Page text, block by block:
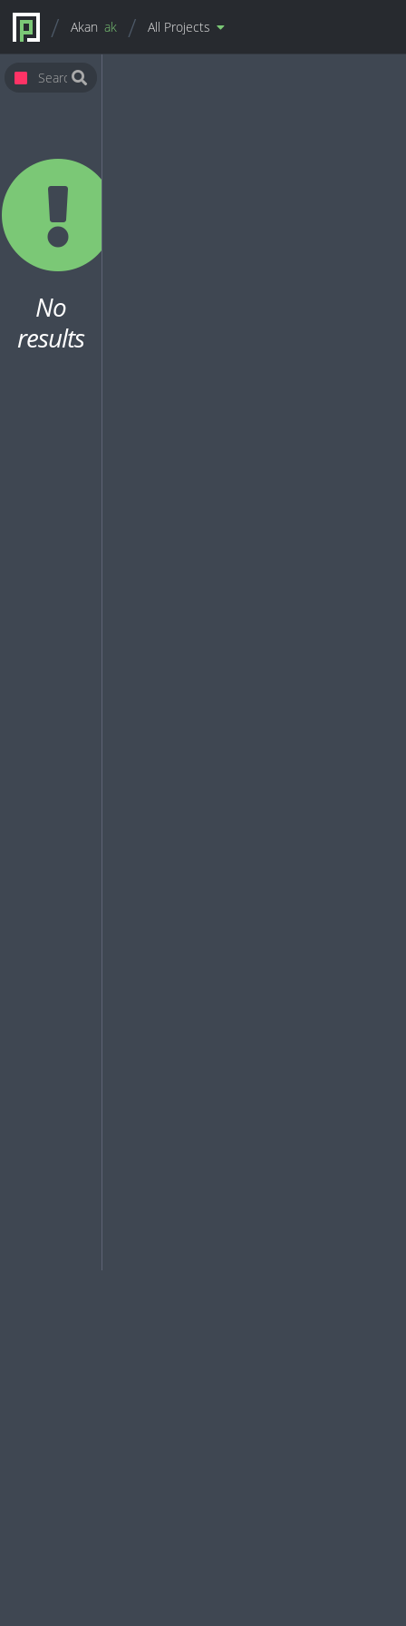
Akan ak All Projects
No
results